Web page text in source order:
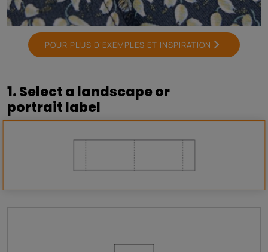
POUR PLUS D’EXEMPLES ET INSPIRATION
1. Select a landscape or
portrait label